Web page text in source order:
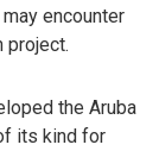
encounter
project.
the Aruba
its kind for